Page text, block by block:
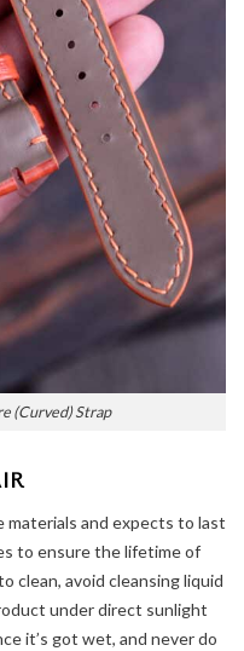
(Curved) Strap
materials and expects to last
to ensure the lifetime of
clean, avoid cleansing liquid
under direct sunlight
it’s got wet, and never do